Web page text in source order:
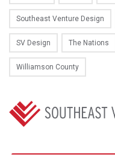
Southeast Venture Design
SV Design The Nations
Williamson County